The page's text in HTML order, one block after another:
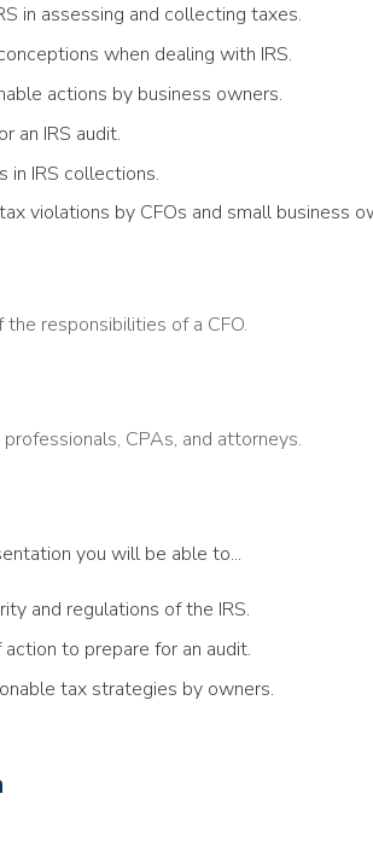
in assessing and collecting taxes.
when dealing with IRS.
actions by business owners.
an IRS audit.
in IRS collections.
violations by CFOs and small business
responsibilities of a CFO.
CPAs, and attorneys.
you will be able to...
and regulations of the IRS.
to prepare for an audit.
tax strategies by owners.